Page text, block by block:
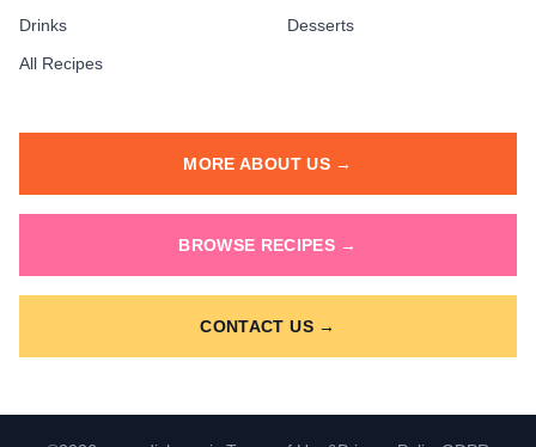
Drinks
Desserts
All Recipes
MORE ABOUT US →
BROWSE RECIPES →
CONTACT US →